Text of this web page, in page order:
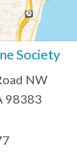
Society
NW
98383